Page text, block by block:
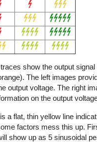
show the output
The left images
output voltage. The right
on the output
a flat, thin yellow line
factors mess this up.
show up as 5 sinusoidal